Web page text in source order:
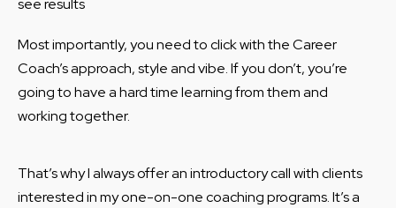
Most importantly, you need to click with the Career
Coach’s approach, style and vibe. If you don’t, you’re
going to have a hard time learning from them and
working together.
That’s why I always offer an introductory call with clients
interested in my one-on-one coaching programs. It’s a